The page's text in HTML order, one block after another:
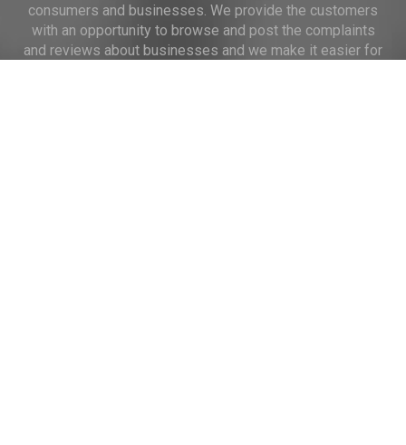
consumers and businesses. We provide the customers
with an opportunity to browse and post the complaints
and reviews about businesses and we make it easier for